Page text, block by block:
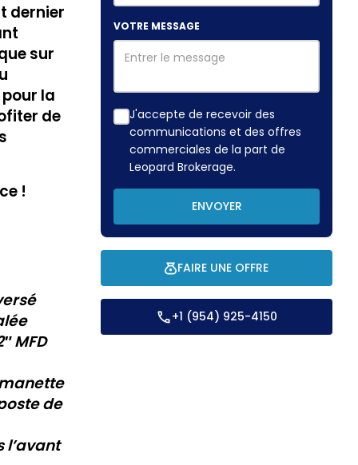
dernier
sur
la
de
!
MFD
de
l’avant
VOTRE MESSAGE
J'accepte de recevoir des
communications et des offres
commerciales de la part de
Leopard Brokerage.
ENVOYER
FAIRE UNE OFFRE
+1 (954) 925-4150